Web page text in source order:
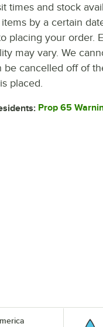
times and stock
by a certain
placing your order.
may vary. We
be cancelled off of
placed.
Prop 65